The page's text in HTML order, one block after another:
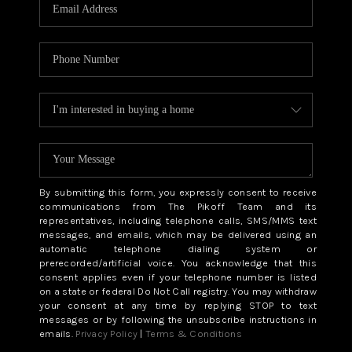
ABOUT PLACE
CONNECT
TOP AREAS
BLOG
By submitting this form, you expressly consent to receive
communications from The Pikoff Team and its
representatives, including telephone calls, SMS/MMS text
messages, and emails, which may be delivered using an
automatic telephone dialing system or
prerecorded/artificial voice. You acknowledge that this
consent applies even if your telephone number is listed
on a state or federal Do Not Call registry. You may withdraw
your consent at any time by replying STOP to text
messages or by following the unsubscribe instructions in
emails. Privacy Policy | Terms & Conditions